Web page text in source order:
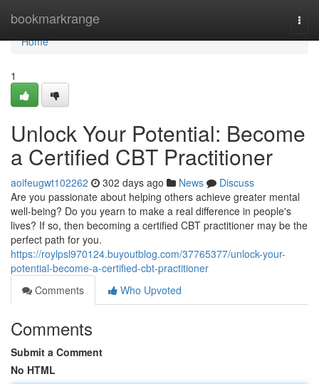
bookmarkrange
Home
Home
1
Unlock Your Potential: Become
a Certified CBT Practitioner
aoifeugwt102262 302 days ago News
Discuss
Are you passionate about helping others achieve greater mental
well-being? Do you yearn to make a real difference in people's
lives? If so, then becoming a certified CBT practitioner may be the
perfect path for you.
https://roylpsl970124.buyoutblog.com/37765377/unlock-your-
potential-become-a-certified-cbt-practitioner
Comments
Who Upvoted
Comments
Submit a Comment
No HTML